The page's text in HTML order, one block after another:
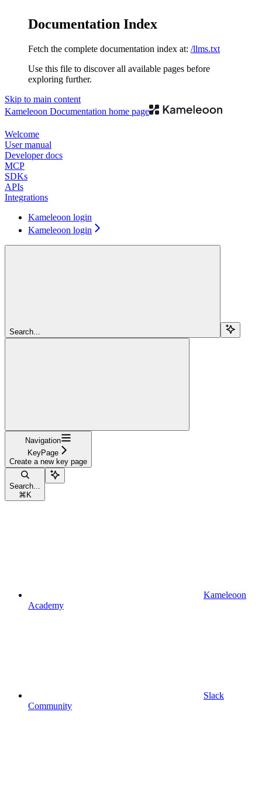
Documentation Index
Fetch the complete documentation index at: /llms.txt
Use this file to discover all available pages before
exploring further.
Skip to main content
Kameleoon Documentation home page
Welcome
User manual
Developer docs
MCP
SDKs
APIs
Integrations
Kameleoon login
Kameleoon login
Search...
Navigation
KeyPage
Create a new key page
Search...
⌘ K
Kameleoon
Academy
Slack
Community